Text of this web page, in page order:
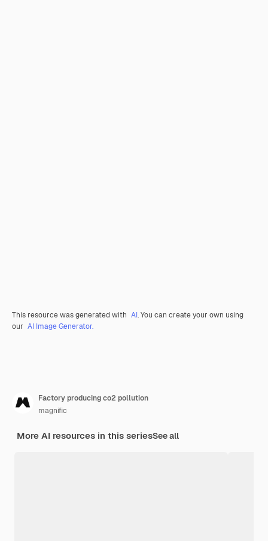
This resource was generated with AI. You can create your own using
our AI Image Generator.
Factory producing co2 pollution
magnific
More AI resources in this seriesSee all